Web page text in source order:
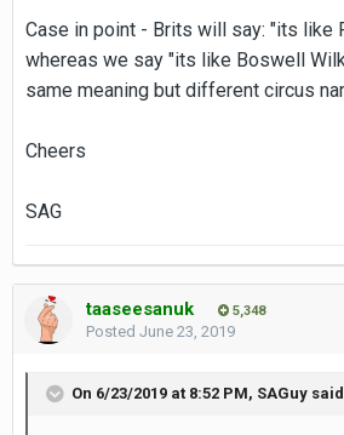
Case in point - Brits will say: "its like
whereas we say "its like Boswell
same meaning but different circus
Cheers
SAG
taaseesanuk 5,348
Posted June 23, 2019
On 6/23/2019 at 8:52 PM, SAGuy